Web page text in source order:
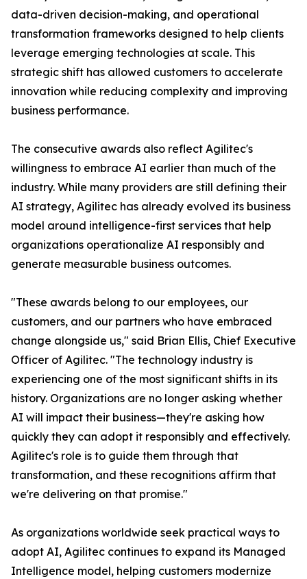
data-driven decision-making, and operational
transformation frameworks designed to help clients
leverage emerging technologies at scale. This
strategic shift has allowed customers to accelerate
innovation while reducing complexity and improving
business performance.
The consecutive awards also reflect Agilitec's
willingness to embrace AI earlier than much of the
industry. While many providers are still defining their
AI strategy, Agilitec has already evolved its business
model around intelligence-first services that help
organizations operationalize AI responsibly and
generate measurable business outcomes.
"These awards belong to our employees, our
customers, and our partners who have embraced
change alongside us," said Brian Ellis, Chief Executive
Officer of Agilitec. "The technology industry is
experiencing one of the most significant shifts in its
history. Organizations are no longer asking whether
AI will impact their business—they're asking how
quickly they can adopt it responsibly and effectively.
Agilitec's role is to guide them through that
transformation, and these recognitions affirm that
we're delivering on that promise."
As organizations worldwide seek practical ways to
adopt AI, Agilitec continues to expand its Managed
Intelligence model, helping customers modernize